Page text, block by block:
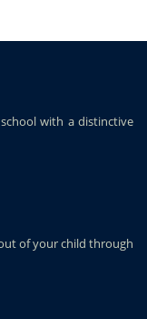
with a distinctive
of your child through